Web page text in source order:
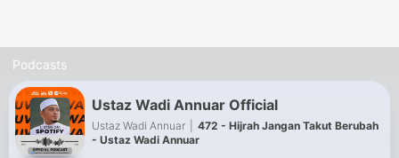
Podcasts
Ustaz Wadi Annuar Official
Ustaz Wadi Annuar
472 - Hijrah Jangan Takut Berubah
- Ustaz Wadi Annuar